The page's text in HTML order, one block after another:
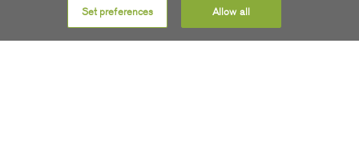
Ennis, Ratheniska, Carlow
Skibbereen
Set preferences Allow all